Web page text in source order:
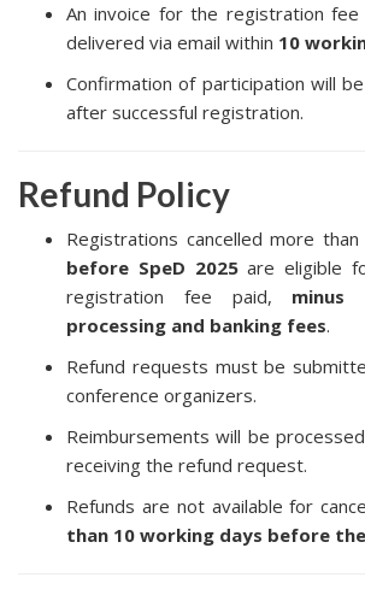
An invoice for the registration
delivered via email within 10
Confirmation of participation will
after successful registration.
Refund Policy
Registrations cancelled more than
before SpeD 2025are eligible
registration fee paid, minus
processing and banking fees.
Refund requests must be
conference organizers.
Reimbursements will be
receiving the refund request.
Refunds are not available for
than 10 working days before